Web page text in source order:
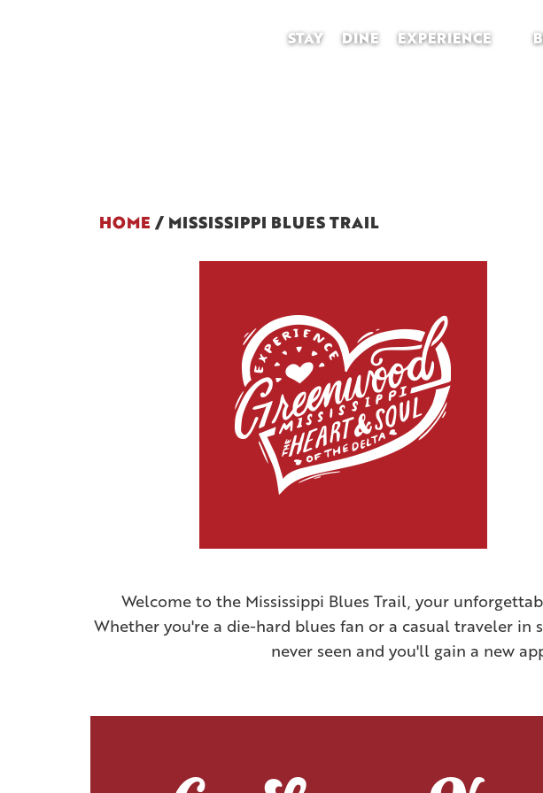
STAY DINE EXPERIENCE
HOME / MISSISSIPPI BLUES TRAIL
Welcome to the Mississippi Blues Trail, your
Whether you're a die-hard blues fan or a casual traveler
never seen and you'll gain a new